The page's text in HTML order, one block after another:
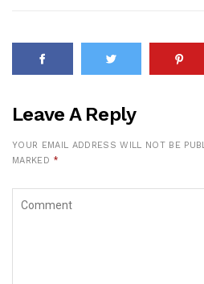
Leave A Reply
YOUR EMAIL ADDRESS WILL NOT BE
MARKED *